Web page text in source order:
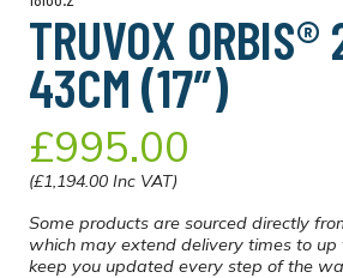
TRUVOX
43CM (17″)
£995.00
(£1,194.00 Inc VAT)
Some products are sourced directly
which may extend delivery times to up
keep you updated every step of the